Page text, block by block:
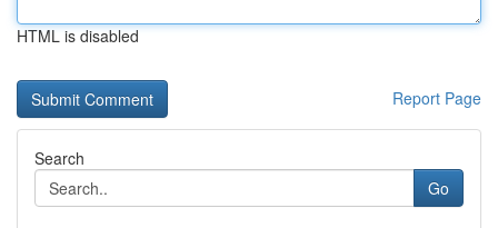
HTML is disabled
Report Page
Search
Go